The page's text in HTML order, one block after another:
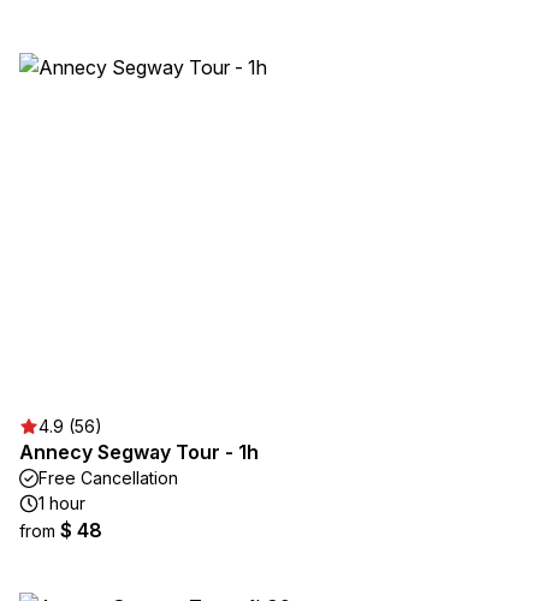
4.9 (56)
Annecy Segway Tour - 1h
Free Cancellation
1 hour
from $ 48